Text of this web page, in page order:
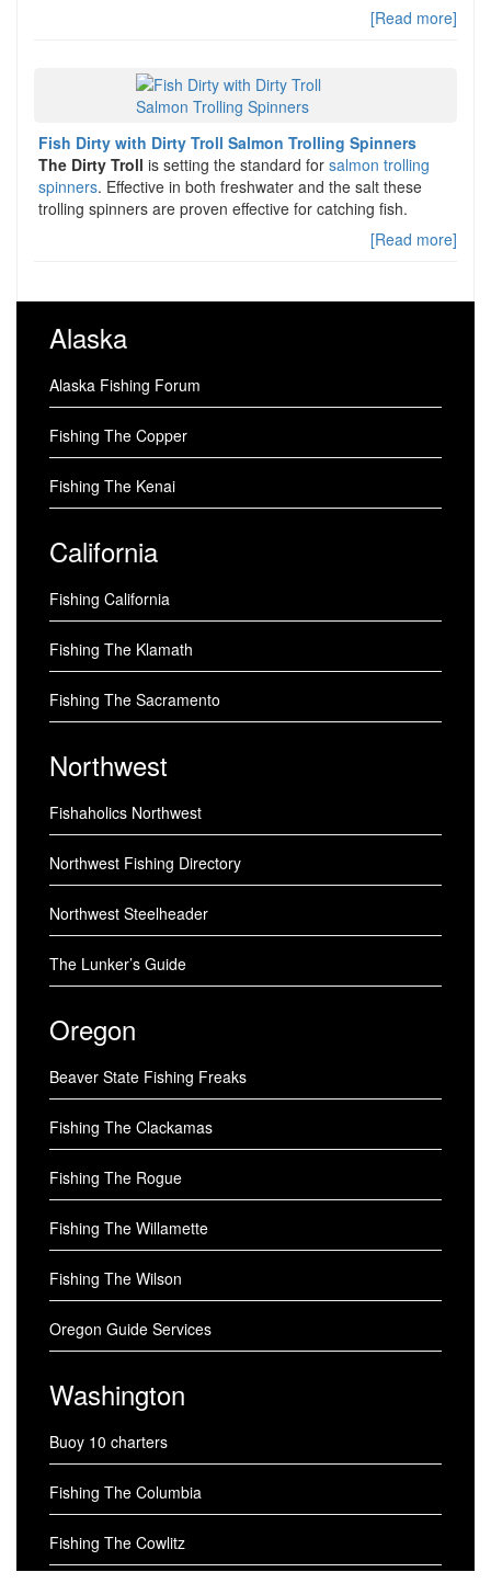
[Read more]
Fish Dirty with Dirty Troll Salmon Trolling Spinners
The Dirty Troll is setting the standard for salmon trolling
spinners. Effective in both freshwater and the salt these
trolling spinners are proven effective for catching fish.
[Read more]
Alaska
Alaska Fishing Forum
Fishing The Copper
Fishing The Kenai
California
Fishing California
Fishing The Klamath
Fishing The Sacramento
Northwest
Fishaholics Northwest
Northwest Fishing Directory
Northwest Steelheader
The Lunker’s Guide
Oregon
Beaver State Fishing Freaks
Fishing The Clackamas
Fishing The Rogue
Fishing The Willamette
Fishing The Wilson
Oregon Guide Services
Washington
Buoy 10 charters
Fishing The Columbia
Fishing The Cowlitz